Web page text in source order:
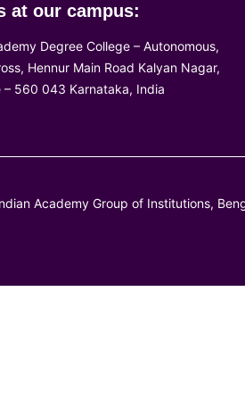
at our campus:
Degree College – Autonomous,
Hennur Main Road Kalyan Nagar,
– 560 043 Karnataka, India
Academy Group of Institutions,